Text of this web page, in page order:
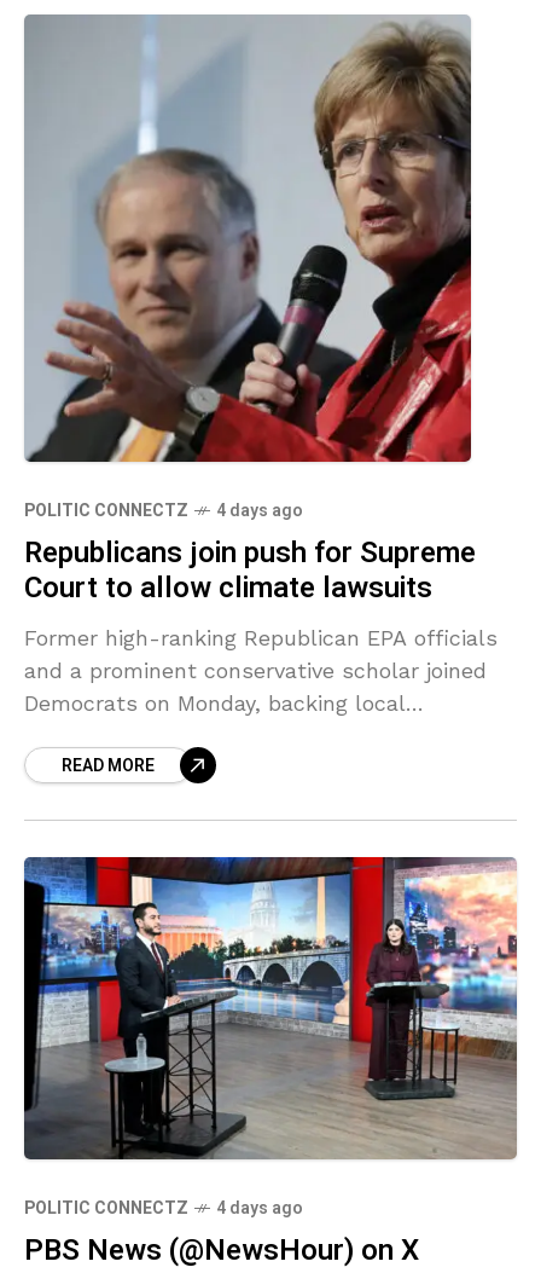
POLITIC CONNECTZ 4 days ago
Republicans join push for Supreme
Court to allow climate lawsuits
Former high-ranking Republican EPA officials
and a prominent conservative scholar joined
Democrats on Monday, backing local
industry legally accountable for damages
READ MORE
POLITIC CONNECTZ 4 days ago
PBS News (@NewsHour) on X